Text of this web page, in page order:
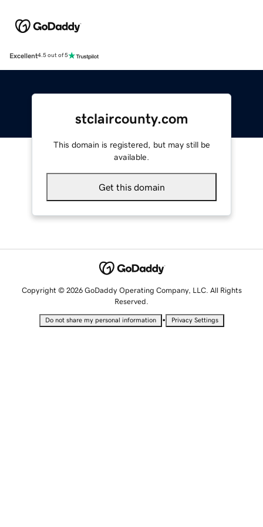
Excellent4.5 out of 5
stclaircounty.com
This domain is registered, but may still be
available.
Get this domain
Copyright © 2026 GoDaddy Operating Company, LLC. All Rights
Reserved.
Do not share my personal information • Privacy Settings